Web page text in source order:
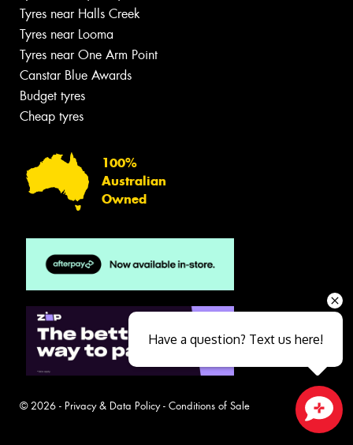
Tyres near Halls Creek
Tyres near Looma
Tyres near One Arm Point
Canstar Blue Awards
Budget tyres
Cheap tyres
100%
Australian
Owned
© 2026 - Privacy & Data Policy- Conditions of Sale
Have a question? Text us here!